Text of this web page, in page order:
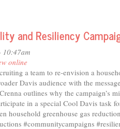
and Resiliency
10:47am
online
a team to re-envision a
Davis audience with the
outlines why the campaign’s
in a special Cool Davis task
household greenhouse gas
#communitycampaigns